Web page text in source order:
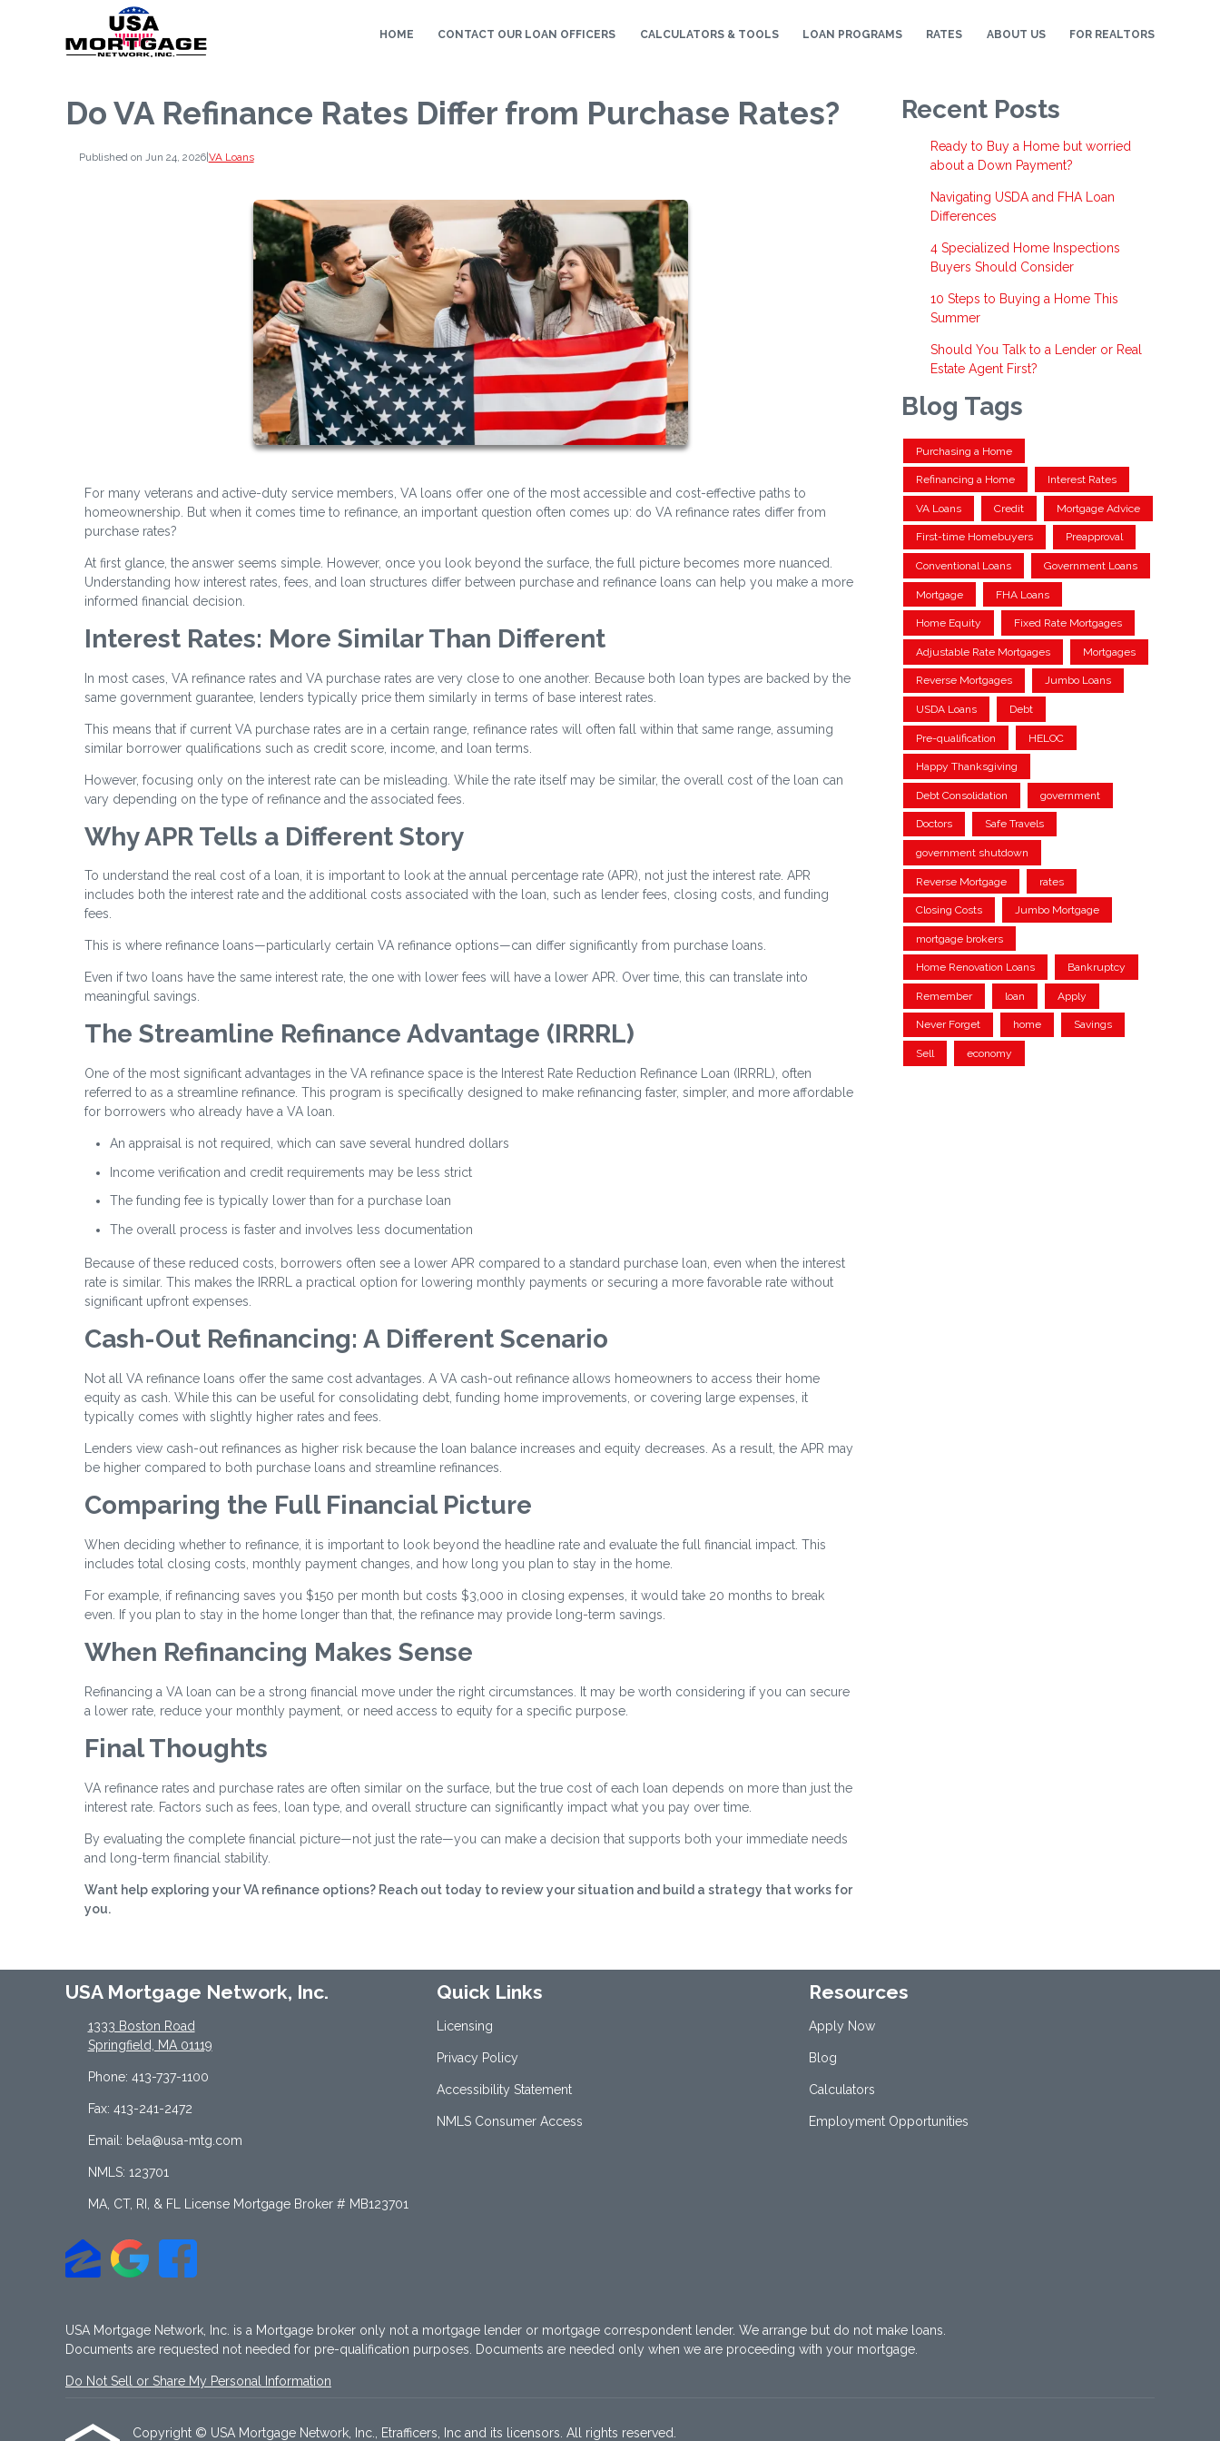
HOME CONTACT OUR LOAN OFFICERS CALCULATORS & TOOLS LOAN PROGRAMS RATES ABOUT US FOR REALTORS
Do VA Refinance Rates Differ from Purchase Rates?
Published on Jun 24, 2026|VA Loans
For many veterans and active-duty service members, VA loans offer one of the most accessible and cost-effective paths to
homeownership. But when it comes time to refinance, an important question often comes up: do VA refinance rates differ from
purchase rates?
At first glance, the answer seems simple. However, once you look beyond the surface, the full picture becomes more nuanced.
Understanding how interest rates, fees, and loan structures differ between purchase and refinance loans can help you make a more
informed financial decision.
Interest Rates: More Similar Than Different
In most cases, VA refinance rates and VA purchase rates are very close to one another. Because both loan types are backed by the
same government guarantee, lenders typically price them similarly in terms of base interest rates.
This means that if current VA purchase rates are in a certain range, refinance rates will often fall within that same range, assuming
similar borrower qualifications such as credit score, income, and loan terms.
However, focusing only on the interest rate can be misleading. While the rate itself may be similar, the overall cost of the loan can
vary depending on the type of refinance and the associated fees.
Why APR Tells a Different Story
To understand the real cost of a loan, it is important to look at the annual percentage rate (APR), not just the interest rate. APR
includes both the interest rate and the additional costs associated with the loan, such as lender fees, closing costs, and funding
fees.
This is where refinance loans—particularly certain VA refinance options—can differ significantly from purchase loans.
Even if two loans have the same interest rate, the one with lower fees will have a lower APR. Over time, this can translate into
meaningful savings.
The Streamline Refinance Advantage (IRRRL)
One of the most significant advantages in the VA refinance space is the Interest Rate Reduction Refinance Loan (IRRRL), often
referred to as a streamline refinance. This program is specifically designed to make refinancing faster, simpler, and more affordable
for borrowers who already have a VA loan.
An appraisal is not required, which can save several hundred dollars
Income verification and credit requirements may be less strict
The funding fee is typically lower than for a purchase loan
The overall process is faster and involves less documentation
Because of these reduced costs, borrowers often see a lower APR compared to a standard purchase loan, even when the interest
rate is similar. This makes the IRRRL a practical option for lowering monthly payments or securing a more favorable rate without
significant upfront expenses.
Cash-Out Refinancing: A Different Scenario
Not all VA refinance loans offer the same cost advantages. A VA cash-out refinance allows homeowners to access their home
equity as cash. While this can be useful for consolidating debt, funding home improvements, or covering large expenses, it
typically comes with slightly higher rates and fees.
Lenders view cash-out refinances as higher risk because the loan balance increases and equity decreases. As a result, the APR may
be higher compared to both purchase loans and streamline refinances.
Comparing the Full Financial Picture
When deciding whether to refinance, it is important to look beyond the headline rate and evaluate the full financial impact. This
includes total closing costs, monthly payment changes, and how long you plan to stay in the home.
For example, if refinancing saves you $150 per month but costs $3,000 in closing expenses, it would take 20 months to break
even. If you plan to stay in the home longer than that, the refinance may provide long-term savings.
When Refinancing Makes Sense
Refinancing a VA loan can be a strong financial move under the right circumstances. It may be worth considering if you can secure
a lower rate, reduce your monthly payment, or need access to equity for a specific purpose.
Final Thoughts
VA refinance rates and purchase rates are often similar on the surface, but the true cost of each loan depends on more than just the
interest rate. Factors such as fees, loan type, and overall structure can significantly impact what you pay over time.
By evaluating the complete financial picture—not just the rate—you can make a decision that supports both your immediate needs
and long-term financial stability.
Want help exploring your VA refinance options? Reach out today to review your situation and build a strategy that works for
you.
Recent Posts
Ready to Buy a Home but worried
about a Down Payment?
Navigating USDA and FHA Loan
Differences
4 Specialized Home Inspections
Buyers Should Consider
10 Steps to Buying a Home This
Summer
Should You Talk to a Lender or Real
Estate Agent First?
Blog Tags
Purchasing a Home
Refinancing a Home Interest Rates
VA Loans Credit Mortgage Advice
First-time Homebuyers Preapproval
Conventional Loans Government Loans
Mortgage FHA Loans
Home Equity Fixed Rate Mortgages
Adjustable Rate Mortgages Mortgages
Reverse Mortgages Jumbo Loans
USDA Loans Debt
Pre-qualification HELOC
Happy Thanksgiving
Debt Consolidation government
Doctors Safe Travels
government shutdown
Reverse Mortgage rates
Closing Costs Jumbo Mortgage
mortgage brokers
Home Renovation Loans Bankruptcy
Remember loan Apply
Never Forget home Savings
Sell economy
USA Mortgage Network, Inc.
1333 Boston Road
Springfield, MA 01119
Phone: 413-737-1100
Fax: 413-241-2472
Email: bela@usa-mtg.com
NMLS: 123701
MA, CT, RI, & FL License Mortgage Broker # MB123701
Quick Links
Licensing
Privacy Policy
Accessibility Statement
NMLS Consumer Access
Resources
Apply Now
Blog
Calculators
Employment Opportunities
USA Mortgage Network, Inc. is a Mortgage broker only not a mortgage lender or mortgage correspondent lender. We arrange but do not make loans.
Documents are requested not needed for pre-qualification purposes. Documents are needed only when we are proceeding with your mortgage.
Do Not Sell or Share My Personal Information
Copyright © USA Mortgage Network, Inc., Etrafficers, Inc and its licensors. All rights reserved.